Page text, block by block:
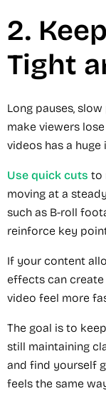
2.
Tight
Long pauses,
make viewers
videos has a
Use quick cuts to
moving at a
such as B-roll
reinforce key
If your content
effects can
video feel more
The goal is to
still maintaining
and find yourself
feels the same